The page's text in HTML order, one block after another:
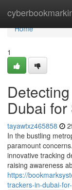
Home
Home
1
Dubai
tayawtxz465858
In the bustling
paramount
innovative tracking
raising awareness
https://
trackers-in-dubai-